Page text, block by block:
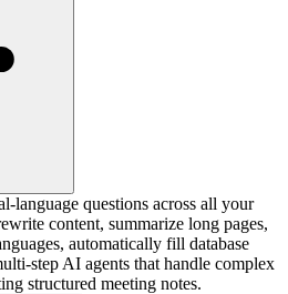
language questions across all your
content, summarize long pages,
automatically fill database
step AI agents that handle complex
structured meeting notes.